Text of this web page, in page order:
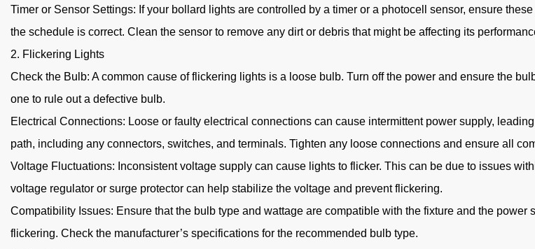
Timer or Sensor Settings: If your bollard lights are controlled by a timer or a photocell sensor, ensure
the schedule is correct. Clean the sensor to remove any dirt or debris that might be affecting its
2. Flickering Lights
Check the Bulb: A common cause of flickering lights is a loose bulb. Turn off the power and ensure the
one to rule out a defective bulb.
Electrical Connections: Loose or faulty electrical connections can cause intermittent power supply,
path, including any connectors, switches, and terminals. Tighten any loose connections and ensure all
Voltage Fluctuations: Inconsistent voltage supply can cause lights to flicker. This can be due to issues
voltage regulator or surge protector can help stabilize the voltage and prevent flickering.
Compatibility Issues: Ensure that the bulb type and wattage are compatible with the fixture and the
flickering. Check the manufacturer’s specifications for the recommended bulb type.